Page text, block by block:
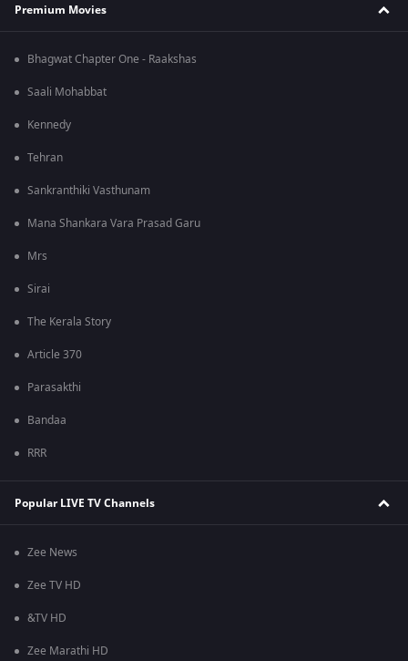
Premium Movies
Bhagwat Chapter One - Raakshas
Saali Mohabbat
Kennedy
Tehran
Sankranthiki Vasthunam
Mana Shankara Vara Prasad Garu
Mrs
Sirai
The Kerala Story
Article 370
Parasakthi
Bandaa
RRR
Popular LIVE TV Channels
Zee News
Zee TV HD
&TV HD
Zee Marathi HD